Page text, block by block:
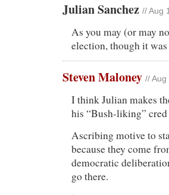
Julian Sanchez // Aug
As you may (or may
election, though it
Steven Maloney // Aug
I think Julian makes
his “Bush-liking”
Ascribing motive to
because they come
democratic
go there.